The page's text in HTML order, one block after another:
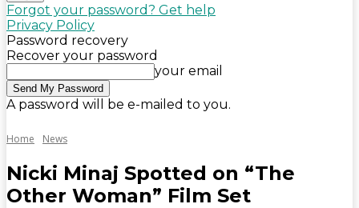
Forgot your password? Get help
Privacy Policy
Password recovery
Recover your password
your email
A password will be e-mailed to you.
Home News
Nicki Minaj Spotted on “The
Other Woman” Film Set